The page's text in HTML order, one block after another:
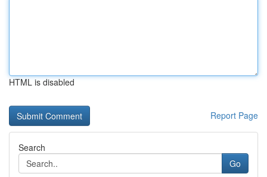
HTML is disabled
Report Page
Search
Go